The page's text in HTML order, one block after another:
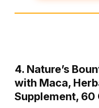
4. Nature’s
with Maca,
Supplement, 60